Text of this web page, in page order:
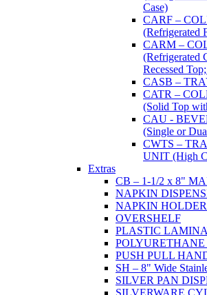
Case)
CARF –
(Refrigerated
CARM –
(Refrigerated
Recessed
CASB –
CATR –
(Solid Top
CAU -
(Single or
CWTS –
UNIT (High
Extras
CB – 1-1/2 x 8"
NAPKIN
NAPKIN HOLDER
OVERSHELF
PLASTIC
POLYURETHANE
PUSH PULL
SH – 8" Wide
SILVER PAN
SILVERWARE